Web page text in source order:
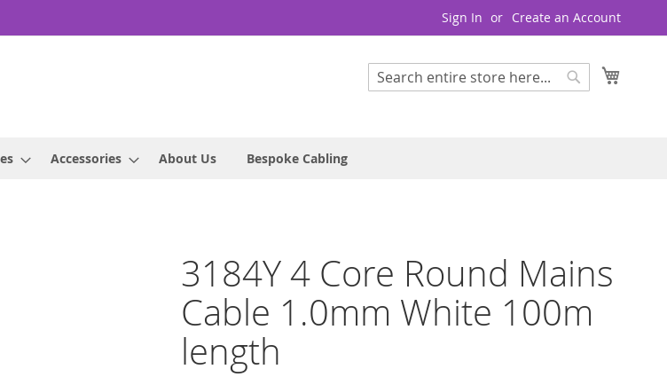
Sign In Create an Account
Search
Accessories About Us Bespoke Cabling
3184Y 4 Core Round Mains
Cable 1.0mm White 100m
length